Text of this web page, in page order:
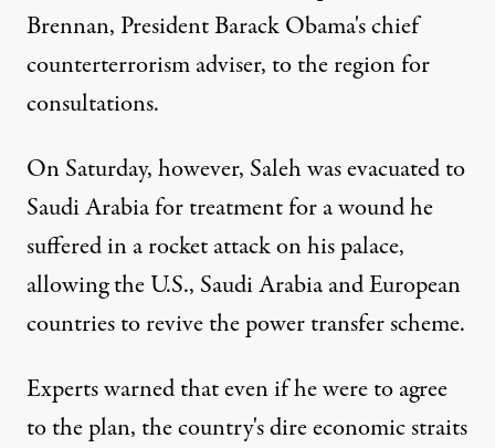
Brennan, President Barack Obama's chief
counterterrorism adviser, to the region for
consultations.
On Saturday, however, Saleh was evacuated to
Saudi Arabia for treatment for a wound he
suffered in a rocket attack on his palace,
allowing the U.S., Saudi Arabia and European
countries to revive the power transfer scheme.
Experts warned that even if he were to agree
to the plan, the country's dire economic straits